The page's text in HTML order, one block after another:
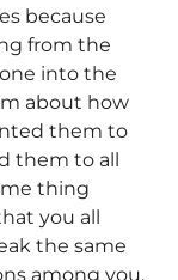
because
from the
into the
about how
them to
them to all
thing
you all
the same
among you,